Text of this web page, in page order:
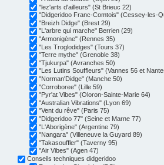
"lez'arts d'ailleurs" (St Brieuc 22)
"Didgeridoo Franc-Comtois" (Cessey-les-
"Breizh Didge" (Brest 29)
"L'arbre qui marche" Berrien (29)
"Armonigène" (Rennes 35)
"Les Troglodidges" (Tours 37)
"Terre mythe" (Grenoble 38)
"Tjukurpa" (Avranches 50)
"Les Lutins Souffleurs" (Vannes 56 et
"Norman'Didge" (Manche 50)
"Corroboree" (Lille 59)
"Pyr'at Vibes" (Oloron-Sainte-Marie 64)
"Australian Vibrations" (Lyon 69)
"Vent du rêve" (Paris 75)
"Didgeridoo 77" (Seine et Marne 77)
"L'Aborigène" (Argentine 79)
"Nangara" (Villeneuve la Guyard 89)
"Takasouffler" (Taverny 95)
"Air Vibes" (Agen 47)
Conseils techniques didgeridoo